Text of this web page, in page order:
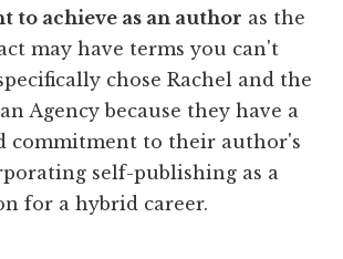
to achieve as an author as the
may have terms you can't
chose Rachel and the
Agency because they have a
commitment to their author's
self-publishing as a
for a hybrid career.